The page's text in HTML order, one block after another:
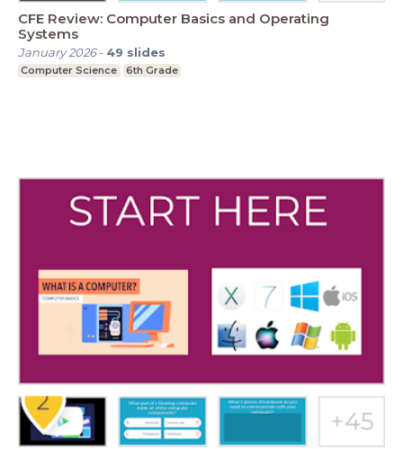
CFE Review: Computer Basics and Operating
Systems
January 2026- 49 slides
Computer Science 6th Grade